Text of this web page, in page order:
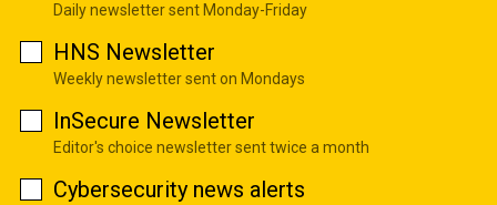
Daily newsletter sent Monday-Friday
HNS Newsletter
Weekly newsletter sent on Mondays
InSecure Newsletter
Editor's choice newsletter sent twice a month
Cybersecurity news alerts